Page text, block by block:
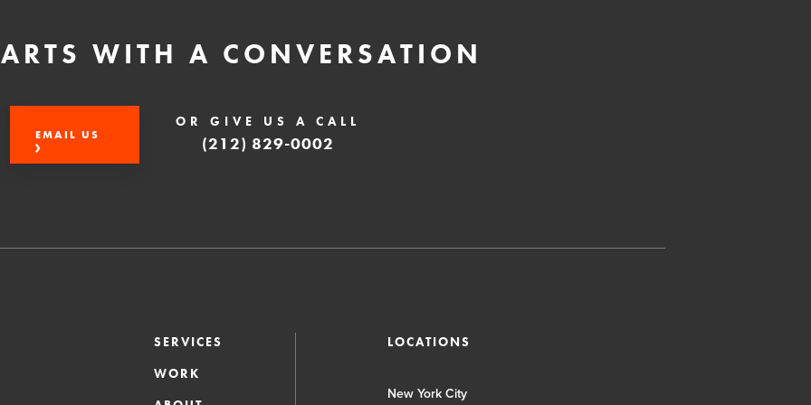
WITH A CONVERSATION
EMAIL US
OR GIVE US A CALL
(212) 829-0002
SERVICES
WORK
LOCATIONS
New York City